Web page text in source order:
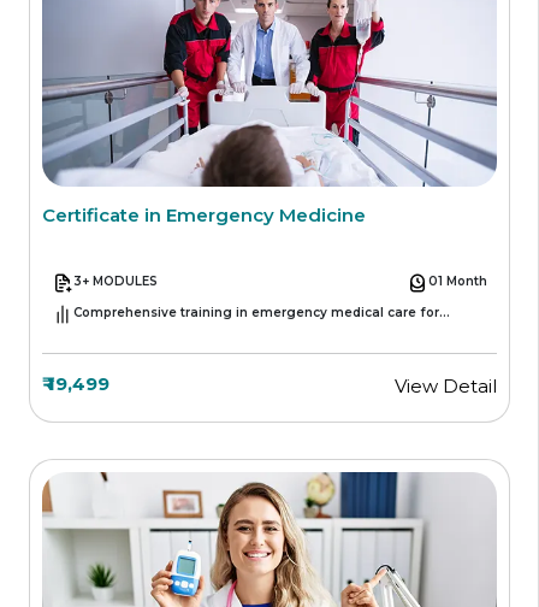
Certificate in Emergency Medicine
3+ MODULES
01 Month
Comprehensive training in emergency medical care for
₹ 19,499 View Detail